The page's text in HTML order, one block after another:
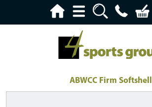
ABWCC Firm Softshell